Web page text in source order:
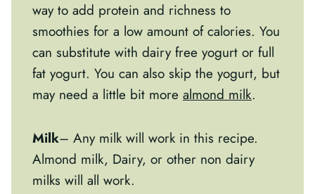
way to add protein and richness to
smoothies for a low amount of calories. You
can substitute with dairy free yogurt or full
fat yogurt. You can also skip the yogurt, but
may need a little bit more almond milk.
Milk– Any milk will work in this recipe.
Almond milk, Dairy, or other non dairy
milks will all work.